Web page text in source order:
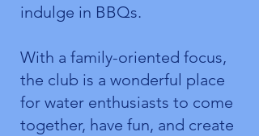
indulge in BBQs.
With a family-oriented focus,
the club is a wonderful place
for water enthusiasts to come
together, have fun, and create